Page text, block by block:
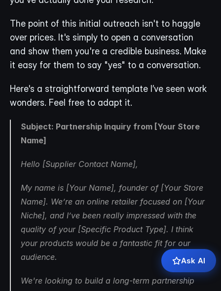
The point of this initial outreach isn't to haggle
over prices. It's simply to open a conversation
and show them you're a credible business. Make
it easy for them to say "yes" to a conversation.
Here's a straightforward template I’ve seen work
wonders. Feel free to adapt it.
Subject: Partnership Inquiry from [Your Store
Name]
Hello [Supplier Contact Name],
My name is [Your Name], founder of [Your Store
Name]. We’re an online retailer focused on [Your
Niche], and I’ve been really impressed with the
quality of your [Specific Product Type]. I think
your products would be a fantastic fit for our
audience.
We're looking to build a long-term partnership
Ask AI